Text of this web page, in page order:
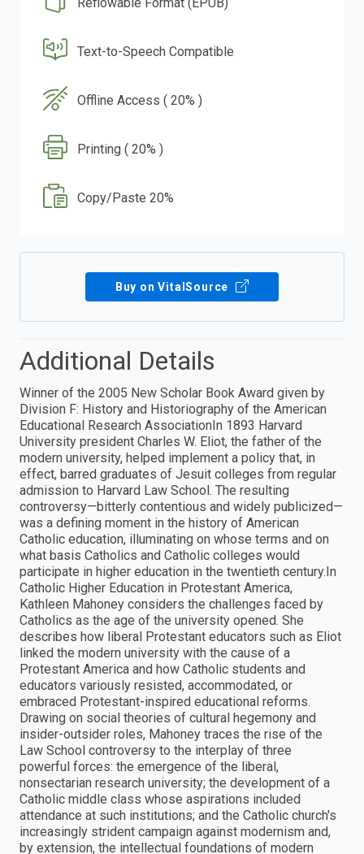
Text-to-Speech Compatible
Offline Access ( 20% )
Printing ( 20% )
Copy/Paste 20%
Buy on VitalSource
Additional Details
Winner of the 2005 New Scholar Book Award given by
Division F: History and Historiography of the American
Educational Research AssociationIn 1893 Harvard
University president Charles W. Eliot, the father of the
modern university, helped implement a policy that, in
effect, barred graduates of Jesuit colleges from regular
admission to Harvard Law School. The resulting
controversy—bitterly contentious and widely publicized—
was a defining moment in the history of American
Catholic education, illuminating on whose terms and on
what basis Catholics and Catholic colleges would
participate in higher education in the twentieth century.In
Catholic Higher Education in Protestant America,
Kathleen Mahoney considers the challenges faced by
Catholics as the age of the university opened. She
describes how liberal Protestant educators such as Eliot
linked the modern university with the cause of a
Protestant America and how Catholic students and
educators variously resisted, accommodated, or
embraced Protestant-inspired educational reforms.
Drawing on social theories of cultural hegemony and
insider-outsider roles, Mahoney traces the rise of the
Law School controversy to the interplay of three
powerful forces: the emergence of the liberal,
nonsectarian research university; the development of a
Catholic middle class whose aspirations included
attendance at such institutions; and the Catholic church's
increasingly strident campaign against modernism and,
by extension, the intellectual foundations of modern